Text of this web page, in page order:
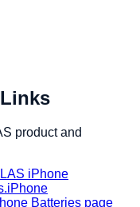
product and
iPhone
iPhone
Batteries page